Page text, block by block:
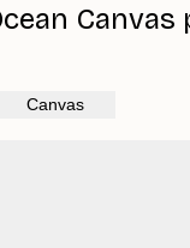
Canvas
Canvas